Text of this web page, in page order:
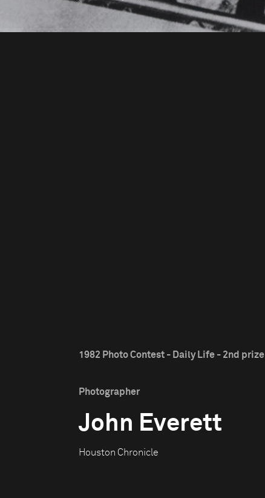
1982 Photo Contest - Daily Life - 2nd prize
Photographer
John Everett
Houston Chronicle